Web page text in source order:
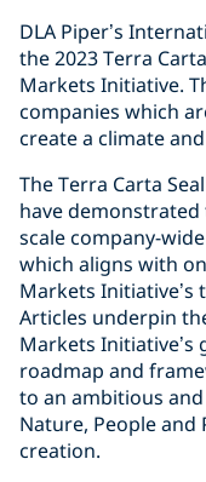
DLA Piper’s
the 2023 Terra
Markets Initiative.
companies which
create a climate
The Terra Carta
have
scale company-
which aligns with
Markets Initiative’s
Articles underpin
Markets Initiative’s
roadmap and
to an ambitious
Nature, People
creation.